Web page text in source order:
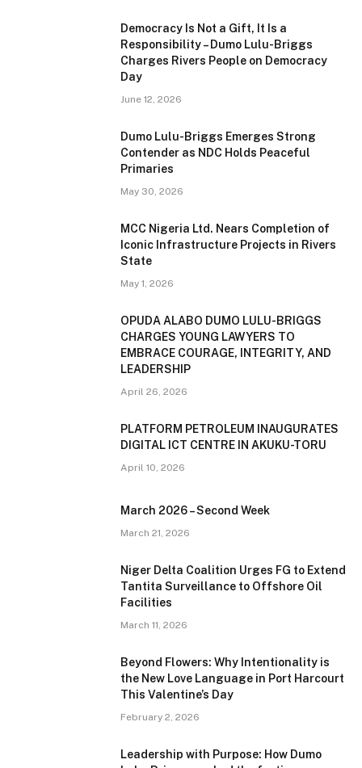
Democracy Is Not a Gift, It Is a
Responsibility – Dumo Lulu-Briggs
Charges Rivers People on Democracy
Day
June 12, 2026
Dumo Lulu-Briggs Emerges Strong
Contender as NDC Holds Peaceful
Primaries
May 30, 2026
MCC Nigeria Ltd. Nears Completion of
Iconic Infrastructure Projects in Rivers
State
May 1, 2026
OPUDA ALABO DUMO LULU-BRIGGS
CHARGES YOUNG LAWYERS TO
EMBRACE COURAGE, INTEGRITY, AND
LEADERSHIP
April 26, 2026
PLATFORM PETROLEUM INAUGURATES
DIGITAL ICT CENTRE IN AKUKU-TORU
April 10, 2026
March 2026 – Second Week
March 21, 2026
Niger Delta Coalition Urges FG to Extend
Tantita Surveillance to Offshore Oil
Facilities
March 11, 2026
Beyond Flowers: Why Intentionality is
the New Love Language in Port Harcourt
This Valentine’s Day
February 2, 2026
Leadership with Purpose: How Dumo